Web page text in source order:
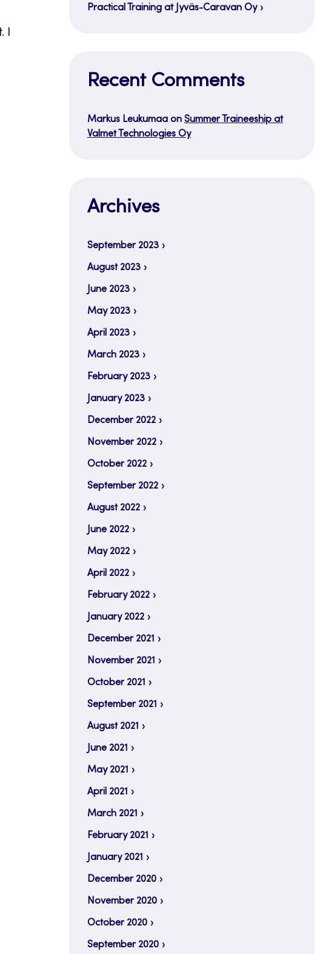
I
Practical Training at Jyväs-Caravan Oy
Recent Comments
Markus Leukumaaon Summer Traineeship at
Valmet Technologies Oy
Archives
September 2023
August 2023
June 2023
May 2023
April 2023
March 2023
February 2023
January 2023
December 2022
November 2022
October 2022
September 2022
August 2022
June 2022
May 2022
April 2022
February 2022
January 2022
December 2021
November 2021
October 2021
September 2021
August 2021
June 2021
May 2021
April 2021
March 2021
February 2021
January 2021
December 2020
November 2020
October 2020
September 2020